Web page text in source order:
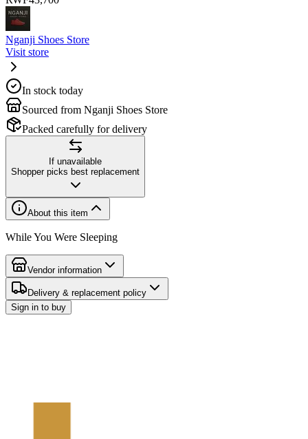
Nganji Shoes Store
Visit store
In stock today
Sourced from Nganji Shoes Store
Packed carefully for delivery
If unavailable
Shopper picks best replacement
About this item
While You Were Sleeping
Vendor information
Delivery & replacement policy
Sign in to buy